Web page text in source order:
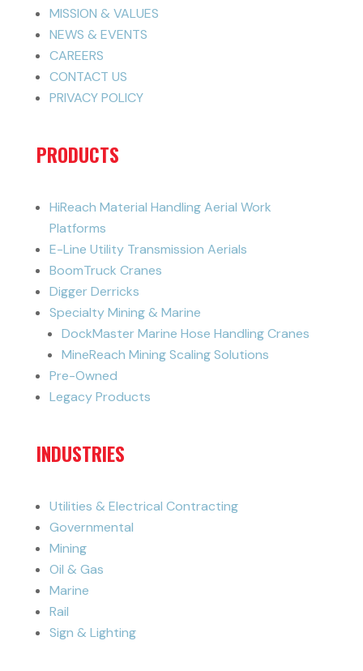
MISSION & VALUES
NEWS & EVENTS
CAREERS
CONTACT US
PRIVACY POLICY
PRODUCTS
HiReach Material Handling Aerial Work
Platforms
E-Line Utility Transmission Aerials
BoomTruck Cranes
Digger Derricks
Specialty Mining & Marine
DockMaster Marine Hose Handling Cranes
MineReach Mining Scaling Solutions
Pre-Owned
Legacy Products
INDUSTRIES
Utilities & Electrical Contracting
Governmental
Mining
Oil & Gas
Marine
Rail
Sign & Lighting